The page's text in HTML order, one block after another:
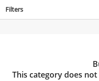
Filters
This category does